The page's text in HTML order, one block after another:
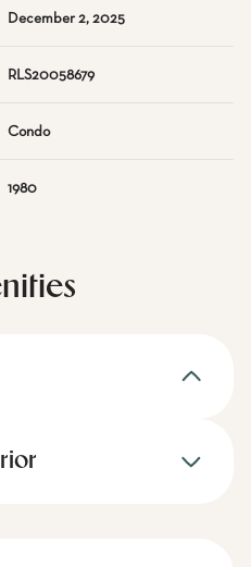
December 2, 2025
RLS20058679
Condo
1980